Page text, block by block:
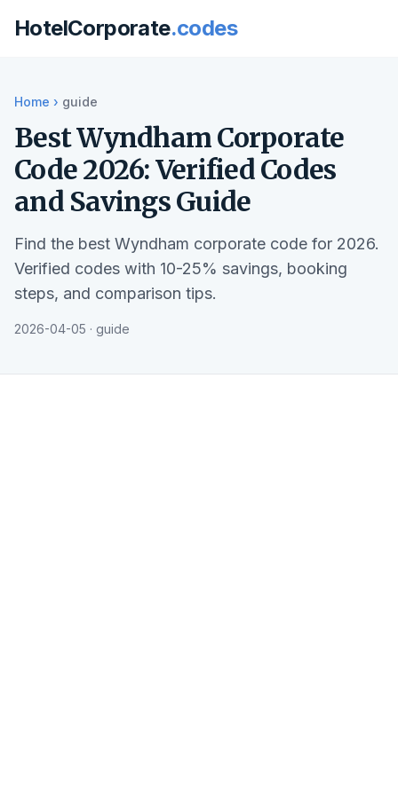
HotelCorporate.codes
Home › guide
Best Wyndham Corporate
Code 2026: Verified Codes
and Savings Guide
Find the best Wyndham corporate code for 2026.
Verified codes with 10-25% savings, booking
steps, and comparison tips.
2026-04-05 · guide